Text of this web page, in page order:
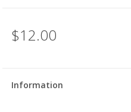
$12.00
Information